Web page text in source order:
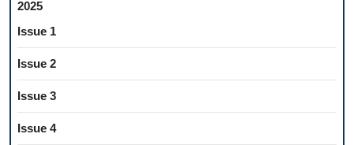
2025
Issue 1
Issue 2
Issue 3
Issue 4